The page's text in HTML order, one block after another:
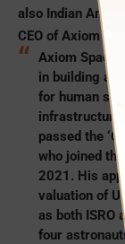
also Indian
CEO of Axiom
Axiom Space,
in building
for human
infrastructure
passed the
who joined
2021. His
valuation of
as both ISRO
four